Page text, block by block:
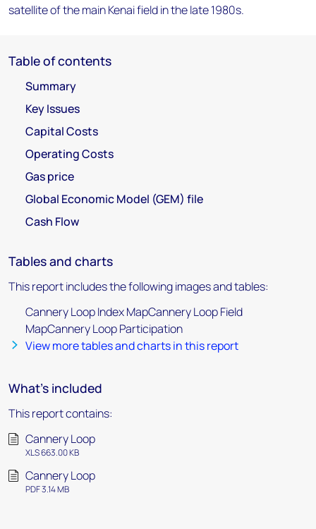
satellite of the main Kenai field in the late 1980s.
Table of contents
Summary
Key Issues
Capital Costs
Operating Costs
Gas price
Global Economic Model (GEM) file
Cash Flow
Tables and charts
This report includes the following images and tables:
Cannery Loop Index MapCannery Loop Field
MapCannery Loop Participation
View more tables and charts in this report
What's included
This report contains:
Cannery Loop
XLS 663.00 KB
Cannery Loop
PDF 3.14 MB